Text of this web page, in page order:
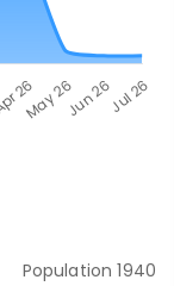
Population1940